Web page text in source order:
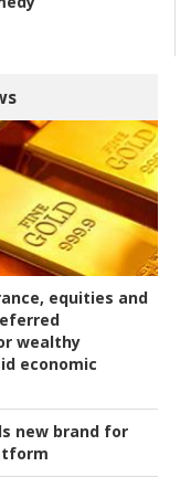
equities and
wealthy
economic
new brand for